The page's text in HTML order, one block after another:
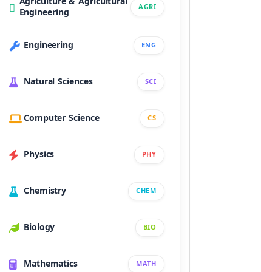
Engineering AGRI
Engineering ENG
Natural Sciences SCI
Computer Science CS
Physics PHY
Chemistry CHEM
Biology BIO
Mathematics MATH